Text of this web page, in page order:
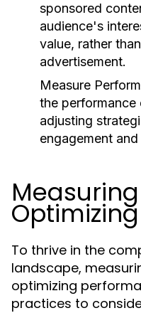
sponsored
audience's
value, rather
advertisement.
Measure
the
adjusting
engagement
To thrive in the
landscape,
optimizing
practices to